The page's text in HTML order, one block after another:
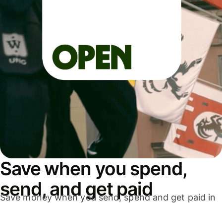
Save when you spend,
send, and get paid
Save money when you send, spend and get paid in